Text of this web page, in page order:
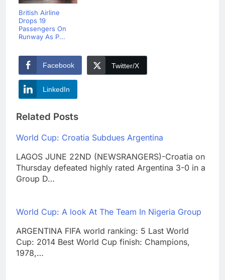
British Airline
Drops 19
Passengers On
Runway As P...
Facebook Twitter/X
LinkedIn
Related Posts
World Cup: Croatia Subdues Argentina
LAGOS JUNE 22ND (NEWSRANGERS)-Croatia on
Thursday defeated highly rated Argentina 3-0 in a
Group D…
World Cup: A look At The Team In Nigeria Group
ARGENTINA FIFA world ranking: 5 Last World
Cup: 2014 Best World Cup finish: Champions,
1978,…